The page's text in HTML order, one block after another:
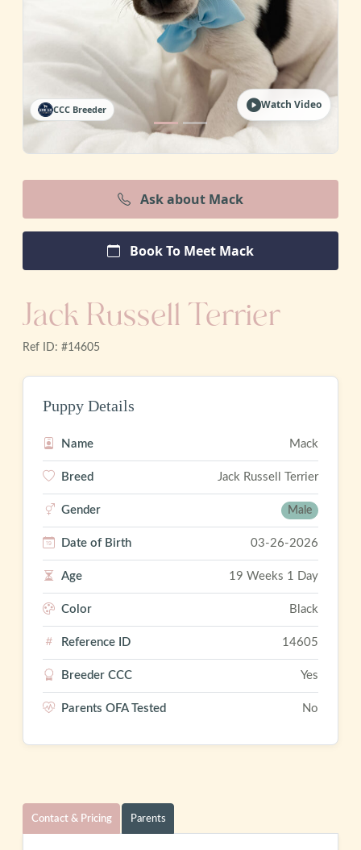
CCC Breeder Watch Video
Ask about Mack
Book To Meet Mack
Jack Russell Terrier
Ref ID: #14605
Puppy Details
Name Mack
Breed Jack Russell Terrier
Gender Male
Date of Birth 03-26-2026
Age 19 Weeks 1 Day
Color Black
Reference ID 14605
Breeder CCC Yes
Parents OFA Tested No
Contact & Pricing Parents